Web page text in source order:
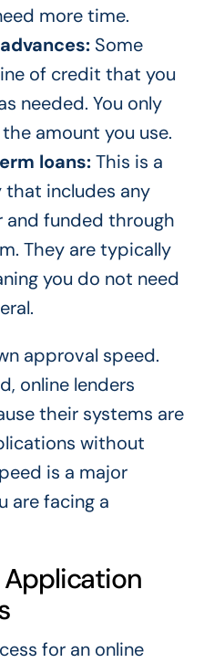
more time.
Some
of credit that you
needed. You only
amount you use.
loans:This is a
includes any
and funded through
They are typically
you do not need
approval speed.
online lenders
their systems are
without
is a major
are facing a
Application
for an online